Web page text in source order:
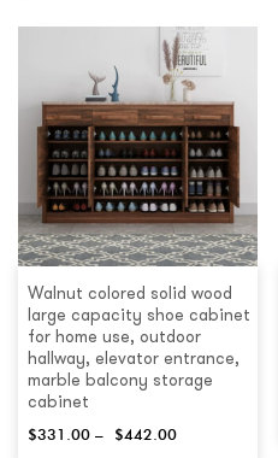
Walnut colored solid wood
large capacity shoe cabinet
for home use, outdoor
hallway, elevator entrance,
marble balcony storage
cabinet
$331.00 – $442.00